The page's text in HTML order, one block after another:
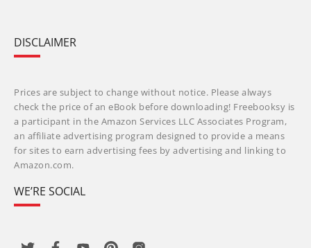
DISCLAIMER
Prices are subject to change without notice. Please always
check the price of an eBook before downloading! Freebooksy is
a participant in the Amazon Services LLC Associates Program,
an affiliate advertising program designed to provide a means
for sites to earn advertising fees by advertising and linking to
Amazon.com.
WE’RE SOCIAL